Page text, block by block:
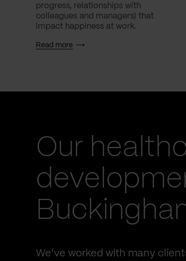
progress, relationships with
colleagues and managers) that
impact happiness at work.
Read more
Our
We’ve worked with many